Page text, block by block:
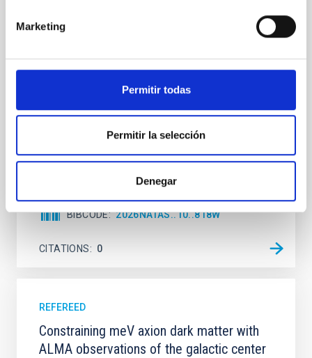
Marketing
Permitir todas
Permitir la selección
Denegar
Young exoplanets provide vital insights into the early
systems. Many multi-planet systems younger than
established through convergent disk migration. Over
BIBCODE 2026NATAS..10..818W
CITATIONS 0
REFEREED
Constraining meV axion dark matter with
ALMA observations of the galactic center